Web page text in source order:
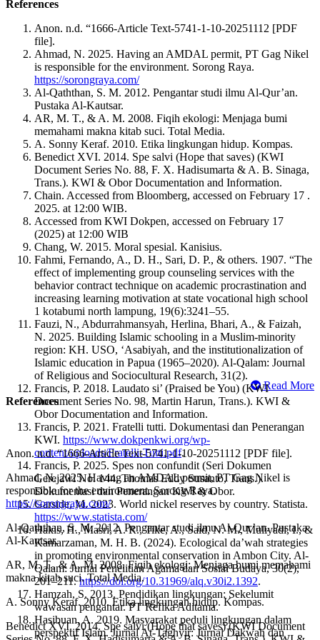
References
Anon. n.d. “1666-Article Text-5741-1-10-20251112 [PDF
file].
Ahmad, N. 2025. Having an AMDAL permit, PT Gag Nikel
is responsible for the environment. Sorong Raya.
https://sorongraya.com/
Al-Qaththan, S. M. 2012. Pengantar studi ilmu Al-Qur’an.
Pustaka Al-Kautsar.
AR, M. T., & A. M. 2008. Fiqih ekologi: Menjaga bumi
memahami makna kitab suci. Total Media.
A. Sonny Keraf. 2010. Etika lingkungan hidup. Kompas.
Benedict XVI. 2014. Spe salvi (Hope that saves) (KWI
Document Series No. 88, F. X. Hadisumarta & A. B. Sinaga,
Trans.). KWI & Obor Documentation and Information.
Chain. Accessed from Bloomberg, accessed on February 17 .
2025. at 12:00 WIB.
Accessed from KWI Dokpen, accessed on February 17
(2025) at 12:00 WIB
Chang, W. 2015. Moral spesial. Kanisius.
Fahmi, Fernando, A., D. H., Sari, D. P., & others. 1907. “The
effect of implementing group counseling services with the
behavior contract technique on academic procrastination and
increasing learning motivation at state vocational high school
1 kotabumi north lampung, 19(6):3241–55.
Fauzi, N., Abdurrahmansyah, Herlina, Bhari, A., & Faizah,
N. 2025. Building Islamic schooling in a Muslim-minority
region: KH. USO, ‘Asabiyah, and the institutionalization of
Islamic education in Papua (1965–2020). Al-Qalam: Journal
of Religious and Sociocultural Research, 31(2).
Francis, P. 2018. Laudato si’ (Praised be You) (KWI
Document Series No. 98, Martin Harun, Trans.). KWI &
Obor Documentation and Information.
Francis, P. 2021. Fratelli tutti. Dokumentasi dan Penerangan
KWI. https://www.dokpenkwi.org/wp-
content/uploads/Fratelli-Tutti.pdf.
Francis, P. 2025. Spes non confundit (Seri Dokumen
Gerejawi No. 144, Thomas Eddy Susanto, Trans.).
Dokumentasi dan Penerangan KWI & Obor.
Garside, M. 2023. World nickel reserves by country. Statista.
https://www.statista.com/
Hakis, H., Masri, A. R., Tike, A., Said, N. M., Muliyadi, I., &
Kamarzaman, M. H. B. (2024). Ecological da’wah strategies
in promoting environmental conservation in Ambon City. Al-
Qalam: Jurnal Penelitian Agama dan Sosial Budaya, 30(2),
201–211.https://doi.org/10.31969/alq.v30i2.1392.
Hamzah, S. 2013. Pendidikan lingkungan: Sekelumit
wawasan pengantar. PT Refika Aditama.
Hasibuan, A. 2019. Masyarakat peduli lingkungan dalam
perspektif Islam. Jurnal At-Taghyir: Jurnal Dakwah dan
Read More
References
Anon. n.d. “1666-Article Text-5741-1-10-20251112 [PDF file].
Ahmad, N. 2025. Having an AMDAL permit, PT Gag Nikel is
responsible for the environment. Sorong Raya.
https://sorongraya.com/
Al-Qaththan, S. M. 2012. Pengantar studi ilmu Al-Qur’an. Pustaka
Al-Kautsar.
AR, M. T., & A. M. 2008. Fiqih ekologi: Menjaga bumi memahami
makna kitab suci. Total Media.
A. Sonny Keraf. 2010. Etika lingkungan hidup. Kompas.
Benedict XVI. 2014. Spe salvi (Hope that saves) (KWI Document